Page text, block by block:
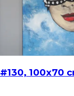
#130, 100x70